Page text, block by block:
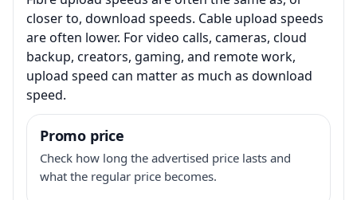
closer to, download speeds. Cable upload speeds
are often lower. For video calls, cameras, cloud
backup, creators, gaming, and remote work,
upload speed can matter as much as download
speed.
Promo price
Check how long the advertised price lasts and
what the regular price becomes.